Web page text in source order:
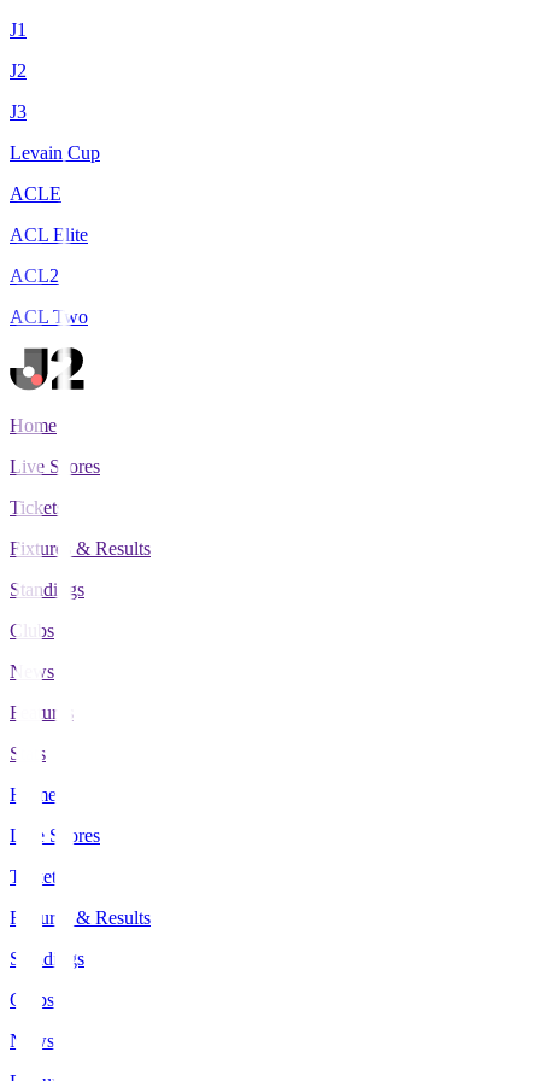
J1
J2
J3
Levain Cup
ACLE
ACL Elite
ACL2
ACL Two
Home
Live Scores
Tickets
Fixtures & Results
Standings
Clubs
News
Features
Stats
Home
Live Scores
Tickets
Fixtures & Results
Standings
Clubs
News